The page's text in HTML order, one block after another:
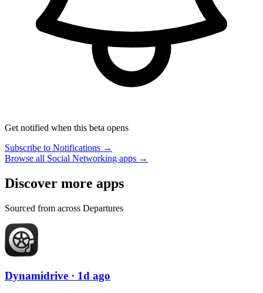
Get notified when this beta opens
Subscribe to Notifications →
Browse all Social Networking apps →
Discover more apps
Sourced from across Departures
Dynamidrive · 1d ago